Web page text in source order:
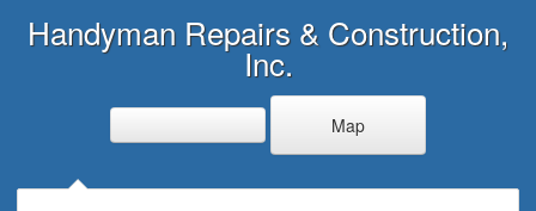
Handyman Repairs & Construction,
Inc.
Map